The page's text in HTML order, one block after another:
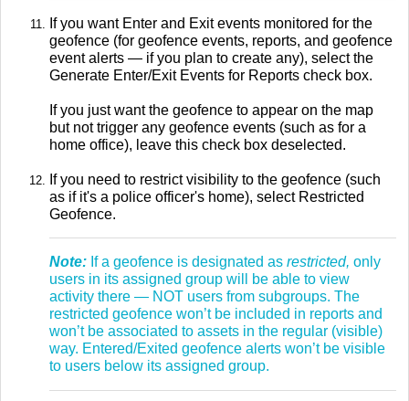
If you want Enter and Exit events monitored for the
geofence (for geofence events, reports, and geofence
event alerts — if you plan to create any), select the
Generate Enter/Exit Events for Reports check box.
If you just want the geofence to appear on the map
but not trigger any geofence events (such as for a
home office), leave this check box deselected.
If you need to restrict visibility to the geofence (such
as if it's a police officer's home), select Restricted
Geofence.
Note: If a geofence is designated as restricted, only
users in its assigned group will be able to view
activity there — NOT users from subgroups. The
restricted geofence won’t be included in reports and
won’t be associated to assets in the regular (visible)
way. Entered/Exited geofence alerts won’t be visible
to users below its assigned group.